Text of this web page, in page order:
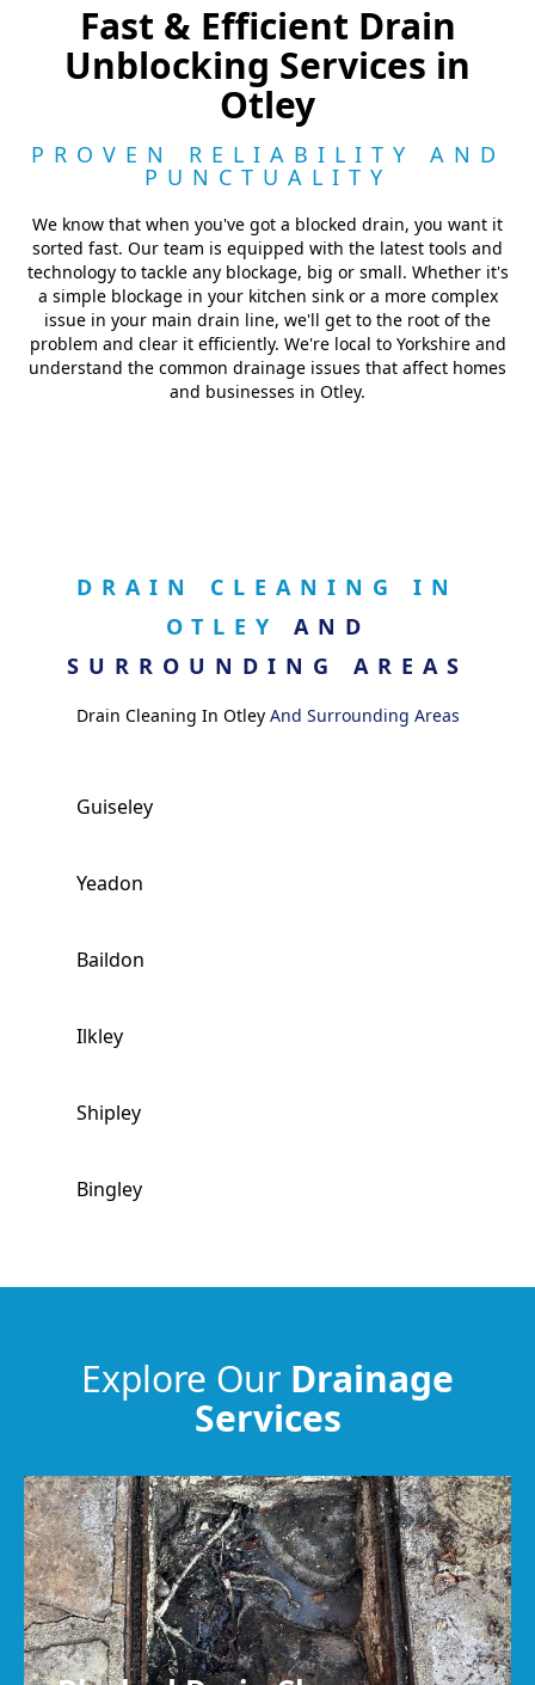
Fast & Efficient Drain
Unblocking Services in
Otley
PROVEN RELIABILITY AND
PUNCTUALITY
We know that when you've got a blocked drain, you want it
sorted fast. Our team is equipped with the latest tools and
technology to tackle any blockage, big or small. Whether it's
a simple blockage in your kitchen sink or a more complex
issue in your main drain line, we'll get to the root of the
problem and clear it efficiently. We're local to Yorkshire and
understand the common drainage issues that affect homes
and businesses in Otley.
DRAIN CLEANING IN
OTLEY AND
SURROUNDING AREAS
Drain Cleaning In Otley And Surrounding Areas
Guiseley
Yeadon
Baildon
Ilkley
Shipley
Bingley
Keighley
Explore Our Drainage
Services